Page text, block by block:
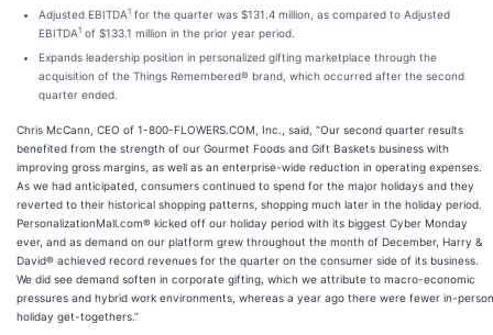
Adjusted EBITDA1 for the quarter was $131.4 million, as compared to Adjusted
EBITDA1 of $133.1 million in the prior year period.
Expands leadership position in personalized gifting marketplace through the
acquisition of the Things Remembered® brand, which occurred after the second
quarter ended.
Chris McCann, CEO of 1-800-FLOWERS.COM, Inc., said, “Our second quarter results
benefited from the strength of our Gourmet Foods and Gift Baskets business with
improving gross margins, as well as an enterprise-wide reduction in operating expenses.
As we had anticipated, consumers continued to spend for the major holidays and they
reverted to their historical shopping patterns, shopping much later in the holiday period.
PersonalizationMall.com® kicked off our holiday period with its biggest Cyber Monday
ever, and as demand on our platform grew throughout the month of December, Harry &
David® achieved record revenues for the quarter on the consumer side of its business.
We did see demand soften in corporate gifting, which we attribute to macro-economic
pressures and hybrid work environments, whereas a year ago there were fewer in-person
holiday get-togethers.”